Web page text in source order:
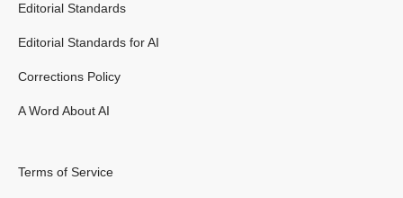
Editorial Standards
Editorial Standards for AI
Corrections Policy
A Word About AI
Terms of Service